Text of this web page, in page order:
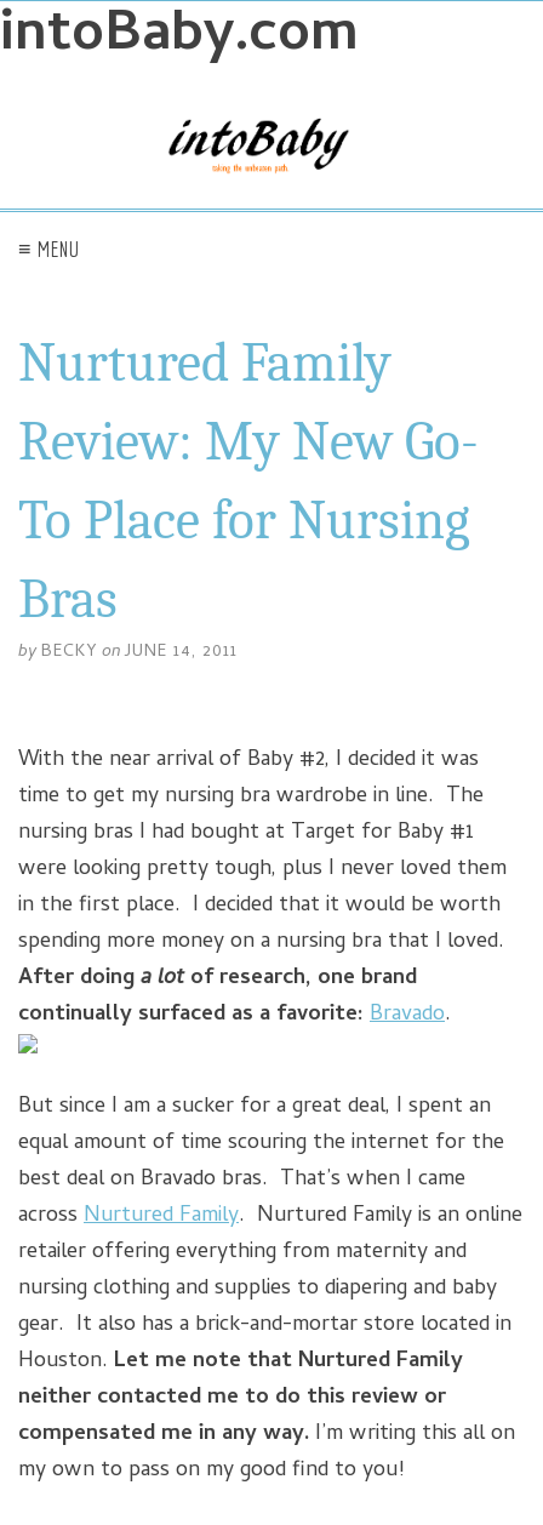
intoBaby.com
≡ MENU
Nurtured Family
Review: My New Go-
To Place for Nursing
Bras
by BECKY onJUNE 14, 2011
With the near arrival of Baby #2, I decided it was
time to get my nursing bra wardrobe in line. The
nursing bras I had bought at Target for Baby #1
were looking pretty tough, plus I never loved them
in the first place. I decided that it would be worth
spending more money on a nursing bra that I loved.
After doinga lotof research, one brand
continually surfaced as a favorite: Bravado.
But since I am a sucker for a great deal, I spent an
equal amount of time scouring the internet for the
best deal on Bravado bras. That’s when I came
across Nurtured Family. Nurtured Family is an online
retailer offering everything from maternity and
nursing clothing and supplies to diapering and baby
gear. It also has a brick-and-mortar store located in
Houston. Let me note that Nurtured Family
neither contacted me to do this review or
compensated me in any way. I’m writing this all on
my own to pass on my good find to you!